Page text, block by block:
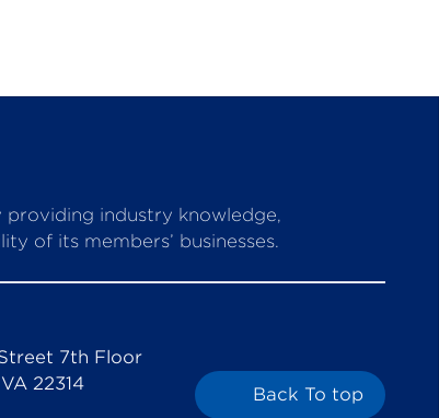
providing industry knowledge,
of its members’ businesses.
7th Floor
22314
Back To top